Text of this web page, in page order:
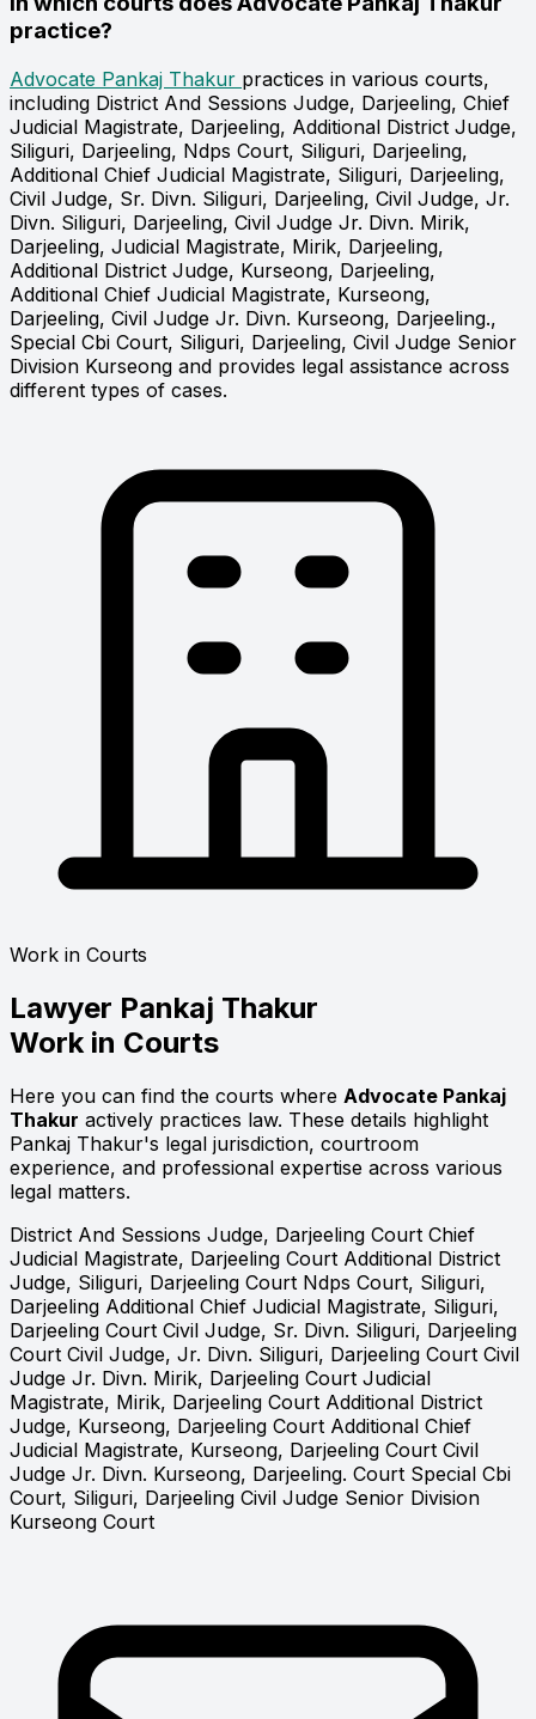
practice?
Advocate Pankaj Thakur practices in various courts,
including District And Sessions Judge, Darjeeling, Chief
Judicial Magistrate, Darjeeling, Additional District Judge,
Siliguri, Darjeeling, Ndps Court, Siliguri, Darjeeling,
Additional Chief Judicial Magistrate, Siliguri, Darjeeling,
Civil Judge, Sr. Divn. Siliguri, Darjeeling, Civil Judge, Jr.
Divn. Siliguri, Darjeeling, Civil Judge Jr. Divn. Mirik,
Darjeeling, Judicial Magistrate, Mirik, Darjeeling,
Additional District Judge, Kurseong, Darjeeling,
Additional Chief Judicial Magistrate, Kurseong,
Darjeeling, Civil Judge Jr. Divn. Kurseong, Darjeeling.,
Special Cbi Court, Siliguri, Darjeeling, Civil Judge Senior
Division Kurseong and provides legal assistance across
different types of cases.
Work in Courts
Lawyer Pankaj Thakur
Work in Courts
Here you can find the courts where Advocate Pankaj
Thakur actively practices law. These details highlight
Pankaj Thakur's legal jurisdiction, courtroom
experience, and professional expertise across various
legal matters.
District And Sessions Judge, Darjeeling Court Chief
Judicial Magistrate, Darjeeling Court Additional District
Judge, Siliguri, Darjeeling Court Ndps Court, Siliguri,
Darjeeling Additional Chief Judicial Magistrate, Siliguri,
Darjeeling Court Civil Judge, Sr. Divn. Siliguri, Darjeeling
Court Civil Judge, Jr. Divn. Siliguri, Darjeeling Court Civil
Judge Jr. Divn. Mirik, Darjeeling Court Judicial
Magistrate, Mirik, Darjeeling Court Additional District
Judge, Kurseong, Darjeeling Court Additional Chief
Judicial Magistrate, Kurseong, Darjeeling Court Civil
Judge Jr. Divn. Kurseong, Darjeeling. Court Special Cbi
Court, Siliguri, Darjeeling Civil Judge Senior Division
Kurseong Court